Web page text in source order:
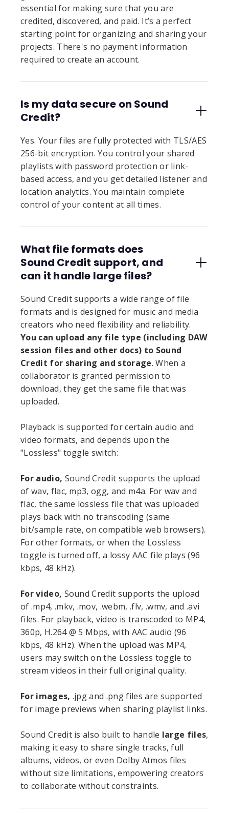
essential for making sure that you are
credited, discovered, and paid. It’s a perfect
starting point for organizing and sharing your
projects. There's no payment information
required to create an account.
Is my data secure on Sound
Credit?
Yes. Your files are fully protected with TLS/AES
256-bit encryption. You control your shared
playlists with password protection or link-
based access, and you get detailed listener and
location analytics. You maintain complete
control of your content at all times.
What file formats does
Sound Credit support, and
can it handle large files?
Sound Credit supports a wide range of file
formats and is designed for music and media
creators who need flexibility and reliability.
You can upload any file type (including DAW
session files and other docs) to Sound
Credit for sharing and storage. When a
collaborator is granted permission to
download, they get the same file that was
uploaded.
Playback is supported for certain audio and
video formats, and depends upon the
"Lossless" toggle switch:
For audio, Sound Credit supports the upload
of wav, flac, mp3, ogg, and m4a. For wav and
flac, the same lossless file that was uploaded
plays back with no transcoding (same
bit/sample rate, on compatible web browsers).
For other formats, or when the Lossless
toggle is turned off, a lossy AAC file plays (96
kbps, 48 kHz).
For video, Sound Credit supports the upload
of .mp4, .mkv, .mov, .webm, .flv, .wmv, and .avi
files. For playback, video is transcoded to MP4,
360p, H.264 @ 5 Mbps, with AAC audio (96
kbps, 48 kHz). When the upload was MP4,
users may switch on the Lossless toggle to
stream videos in their full original quality.
For images, .jpg and .png files are supported
for image previews when sharing playlist links.
Sound Credit is also built to handle large files,
making it easy to share single tracks, full
albums, videos, or even Dolby Atmos files
without size limitations, empowering creators
to collaborate without constraints.